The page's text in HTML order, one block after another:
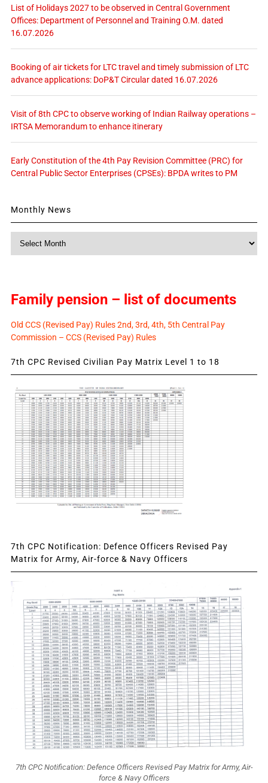
List of Holidays 2027 to be observed in Central Government
Offices: Department of Personnel and Training O.M. dated
16.07.2026
Booking of air tickets for LTC travel and timely submission of LTC
advance applications: DoP&T Circular dated 16.07.2026
Visit of 8th CPC to observe working of Indian Railway operations –
IRTSA Memorandum to enhance itinerary
Early Constitution of the 4th Pay Revision Committee (PRC) for
Central Public Sector Enterprises (CPSEs): BPDA writes to PM
Monthly News
Family pension – list of documents
Old CCS (Revised Pay) Rules 2nd, 3rd, 4th, 5th Central Pay
Commission – CCS (Revised Pay) Rules
7th CPC Revised Civilian Pay Matrix Level 1 to 18
7th CPC Notification: Defence Officers Revised Pay
Matrix for Army, Air-force & Navy Officers
7th CPC Notification: Defence Officers Revised Pay Matrix for Army, Air-
force & Navy Officers